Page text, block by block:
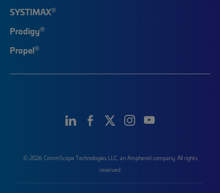
SYSTIMAX®
Prodigy®
Propel®
© 2026 CommScope Technologies LLC, an Amphenol company. All rights
reserved.